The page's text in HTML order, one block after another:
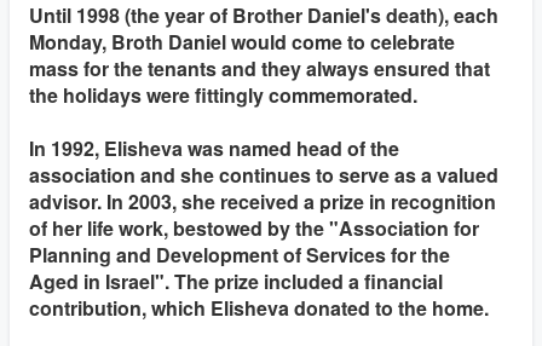
Until 1998 (the year of Brother Daniel's death), each
Monday, Broth Daniel would come to celebrate
mass for the tenants and they always ensured that
the holidays were fittingly commemorated.
In 1992, Elisheva was named head of the
association and she continues to serve as a valued
advisor. In 2003, she received a prize in recognition
of her life work, bestowed by the "Association for
Planning and Development of Services for the
Aged in Israel". The prize included a financial
contribution, which Elisheva donated to the home.